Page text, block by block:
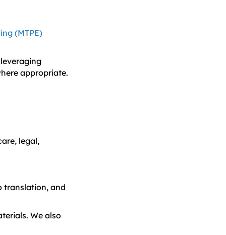
(MTPE)
appropriate.
legal,
translation, and
We also